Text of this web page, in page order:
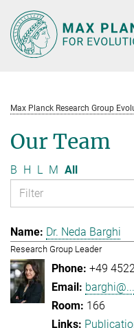
Main-
Content
Max Planck Research Group
Our Team
B H L M All
Dr. Neda Barghi
Research Group Leader
+49
barghi@...
166